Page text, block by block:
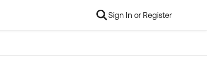
Sign In or Register